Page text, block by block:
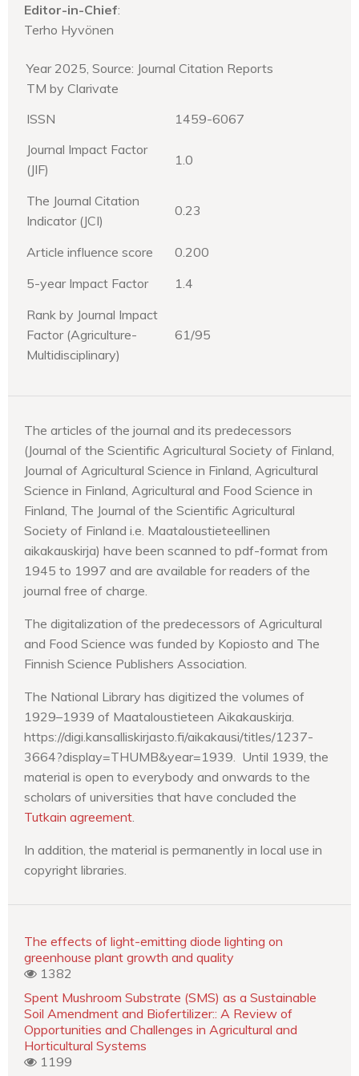
Editor-in-Chief:
Terho Hyvönen
Year 2025, Source: Journal Citation Reports
TM by Clarivate
ISSN
1459-6067
Journal Impact Factor
(JIF)
1.0
The Journal Citation
Indicator (JCI)
0.23
Article influence score
0.200
5-year Impact Factor
1.4
Rank by Journal Impact
Factor (Agriculture-
Multidisciplinary)
61/95
The articles of the journal and its predecessors
(Journal of the Scientific Agricultural Society of Finland,
Journal of Agricultural Science in Finland, Agricultural
Science in Finland, Agricultural and Food Science in
Finland, The Journal of the Scientific Agricultural
Society of Finland i.e. Maataloustieteellinen
aikakauskirja) have been scanned to pdf-format from
1945 to 1997 and are available for readers of the
journal free of charge.
The digitalization of the predecessors of Agricultural
and Food Science was funded by Kopiosto and The
Finnish Science Publishers Association.
The National Library has digitized the volumes of
1929–1939 of Maataloustieteen Aikakauskirja.
https://digi.kansalliskirjasto.fi/aikakausi/titles/1237-
3664?display=THUMB&year=1939. Until 1939, the
material is open to everybody and onwards to the
scholars of universities that have concluded the
Tutkain agreement
In addition, the material is permanently in local use in
copyright libraries.
The effects of light-emitting diode lighting on
greenhouse plant growth and quality
1382
Spent Mushroom Substrate (SMS) as a Sustainable
Soil Amendment and Biofertilizer:: A Review of
Opportunities and Challenges in Agricultural and
Horticultural Systems
1199